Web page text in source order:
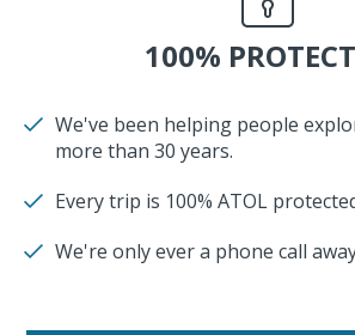
100%
We've been helping people
more than 30 years.
Every trip is 100% ATOL
We're only ever a phone call